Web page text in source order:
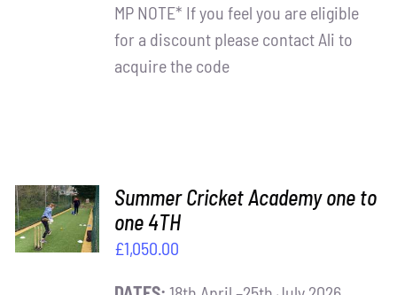
MP NOTE* If you feel you are eligible
for a discount please contact Ali to
acquire the code
ADD TO
BASKET
/
DETAILS
Summer Cricket Academy one to
one 4TH
£1,050.00